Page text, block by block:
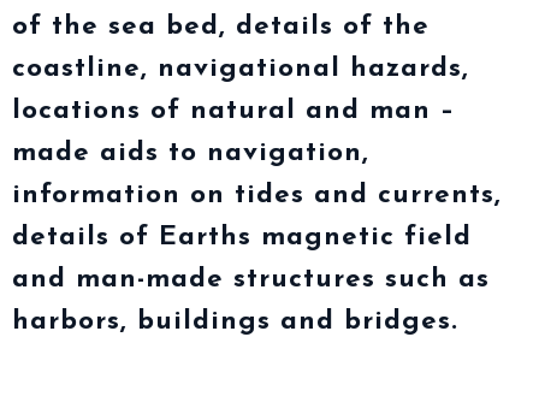
of the sea bed, details of the
coastline, navigational hazards,
locations of natural and man –
made aids to navigation,
information on tides and currents,
details of Earths magnetic field
and man-made structures such as
harbors, buildings and bridges.